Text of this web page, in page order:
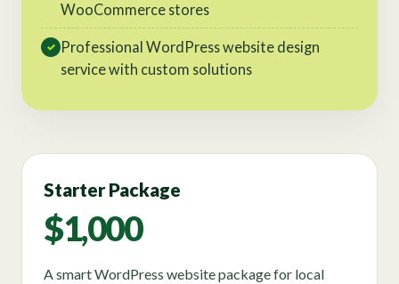
WooCommerce stores
✓ Professional WordPress website design
service with custom solutions
Starter Package
$1,000
A smart WordPress website package for local